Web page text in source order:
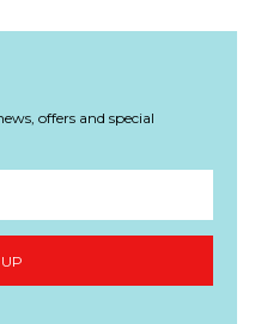
offers and special